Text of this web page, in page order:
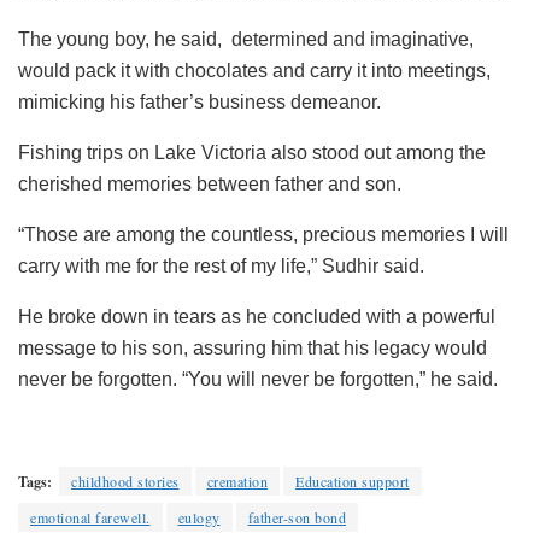
The young boy, he said, determined and imaginative,
would pack it with chocolates and carry it into meetings,
mimicking his father’s business demeanor.
Fishing trips on Lake Victoria also stood out among the
cherished memories between father and son.
“Those are among the countless, precious memories I will
carry with me for the rest of my life,” Sudhir said.
He broke down in tears as he concluded with a powerful
message to his son, assuring him that his legacy would
never be forgotten. “You will never be forgotten,” he said.
Tags: childhood stories cremation
Education support
emotional farewell.
eulogy father-son bond